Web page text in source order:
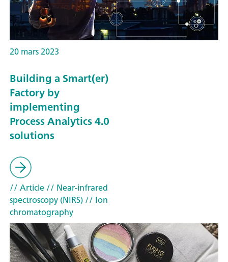
20 mars 2023
Building a Smart(er)
Factory by
implementing
Process Analytics 4.0
solutions
// Article// Near-infrared
spectroscopy (NIRS)// Ion
chromatography